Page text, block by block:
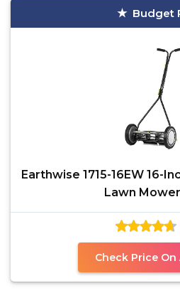
Budget
Earthwise 1715-16EW 16-
Lawn
Check Price On